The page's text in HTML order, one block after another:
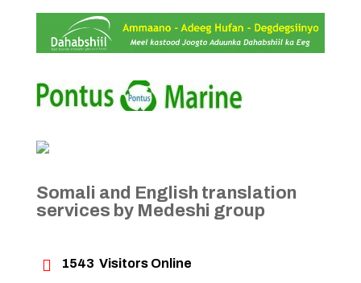
Somali and English translation
services by Medeshi group
 1543 Visitors Online